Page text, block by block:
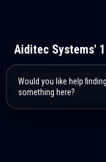
Aiditec Systems'
Aiditec Systems is
been adapting to the new
Would you like help
something here?